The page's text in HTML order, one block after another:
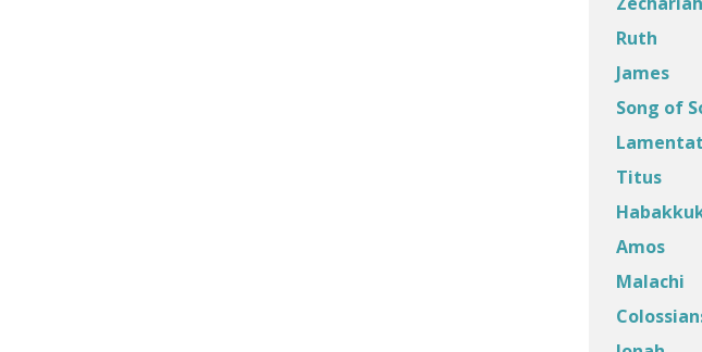
Ruth
James
Song of
Titus
Amos
Malachi